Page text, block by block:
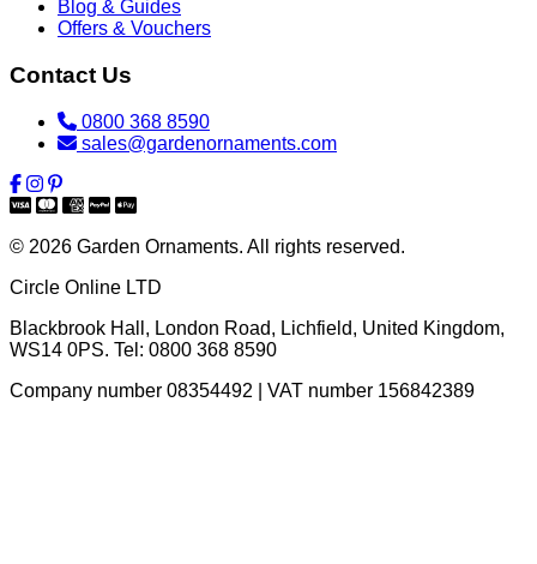
Blog & Guides
Offers & Vouchers
Contact Us
0800 368 8590
sales@gardenornaments.com
© 2026 Garden Ornaments. All rights reserved.
Circle Online LTD
Blackbrook Hall, London Road, Lichfield, United Kingdom,
WS14 0PS. Tel: 0800 368 8590
Company number 08354492 | VAT number 156842389